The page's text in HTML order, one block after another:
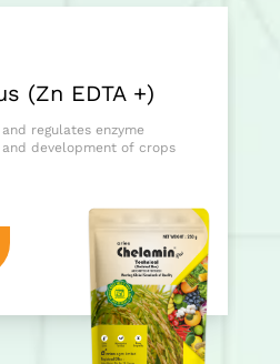
(Zn EDTA +)
regulates enzyme
development of crops